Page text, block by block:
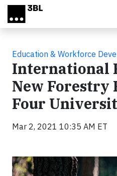
Skip to main content
Education & Workforce
International
New Forestry
Four
Mar 2, 2021 10:35 AM ET